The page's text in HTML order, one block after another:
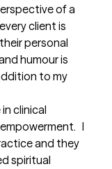
of a
client is
personal
humour is
to my
I
and they
spiritual